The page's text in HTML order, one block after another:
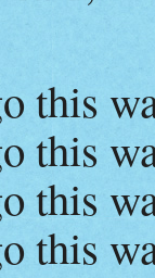
this
this
this
this